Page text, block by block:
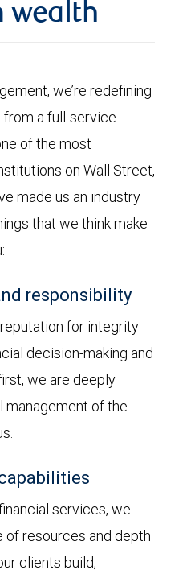
wealth
we’re redefining
a full-service
of the most
on Wall Street,
made us an industry
that we think make
responsibility
for integrity
decision-making and
we are deeply
of the
services, we
of resources and depth
clients build,